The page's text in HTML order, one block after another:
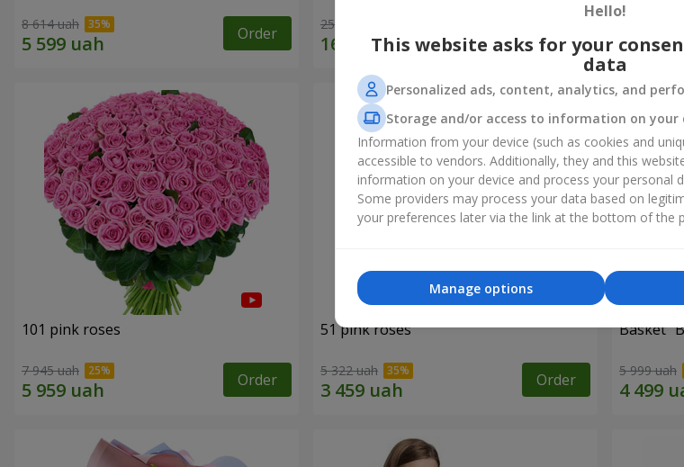
8 614 uah Order 25 998 uah Order
101 pink roses
7 945 uah Order
51 pink roses
5 322 uah Order
Basket
5 999 uah
Hello!
This website asks for your
data
Personalized ads, content, analytics, and
Storage and/or access to information on your
Information from your device (such as cookies and
accessible to vendors. Additionally, they and this
information on your device and process your personal
Some providers may process your data based on
your preferences later via the link at the bottom of the
Manage options